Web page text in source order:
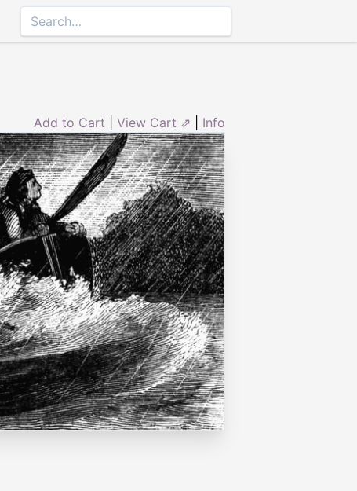
Add to Cart View Cart ⇗ Info